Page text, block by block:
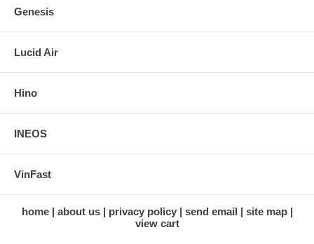
Genesis
Lucid Air
Hino
INEOS
VinFast
home about us privacy policy send email
site map
view cart